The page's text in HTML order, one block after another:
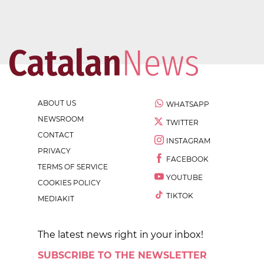
ABOUT US
NEWSROOM
CONTACT
PRIVACY
TERMS OF SERVICE
COOKIES POLICY
MEDIAKIT
WHATSAPP
TWITTER
INSTAGRAM
FACEBOOK
YOUTUBE
TIKTOK
The latest news right in your inbox!
SUBSCRIBE TO THE NEWSLETTER